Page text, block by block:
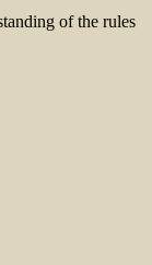
of the rules